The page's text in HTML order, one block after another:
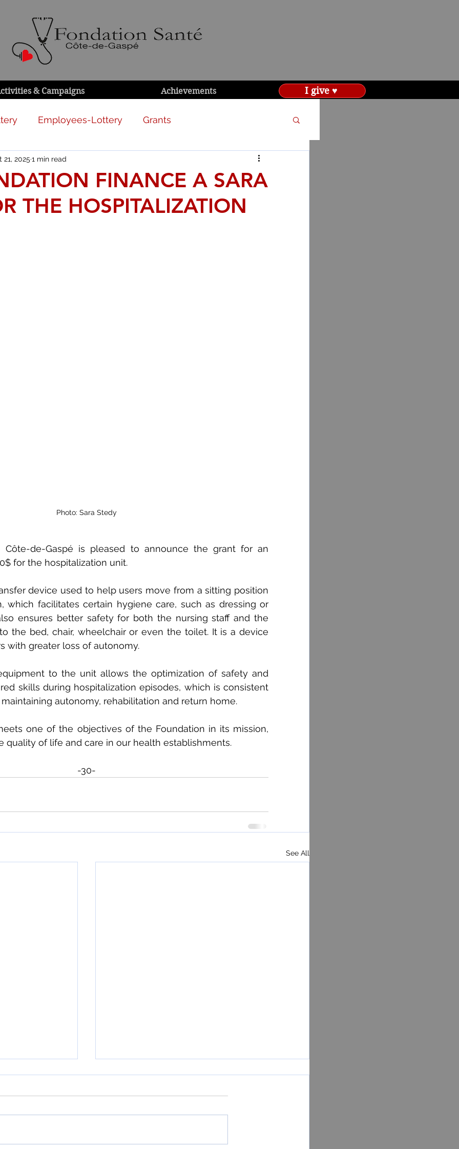
& Campaigns Achievements I give ♥
Employees-Lottery Grants
FINANCE A SARA
THE HOSPITALIZATION
21, 2025 1 min read
Photo: Sara Stedy
Côte-de-Gaspé is pleased to announce the grant for an
for the hospitalization unit.
device used to help users move from a sitting position
which facilitates certain hygiene care, such as dressing or
ensures better safety for both the nursing staff and the
the bed, chair, wheelchair or even the toilet. It is a device
with greater loss of autonomy.
to the unit allows the optimization of safety and
skills during hospitalization episodes, which is consistent
autonomy, rehabilitation and return home.
one of the objectives of the Foundation in its mission,
quality of life and care in our health establishments.
-30-
See All